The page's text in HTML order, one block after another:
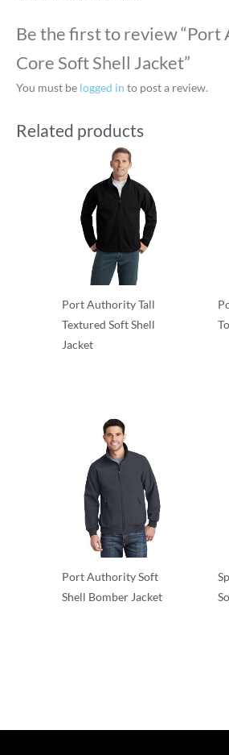
Be the first to review “Port
Core Soft Shell Jacket”
You must be logged in to post a review.
Related products
Port Authority Tall
Textured Soft Shell
Jacket
Port Authority Soft
Shell Bomber Jacket